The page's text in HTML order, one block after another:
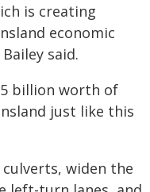
is creating
economic
said.
billion worth of
just like this
widen the